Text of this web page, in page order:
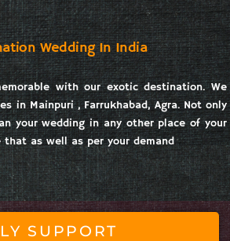
Wedding In India
with our exotic destination. We
in Mainpuri , Farrukhabad, Agra. Not only
your wedding in any other place of your
that as well as per your demand
SUPPORT